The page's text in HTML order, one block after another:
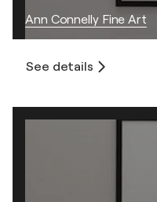
Ann Connelly Fine Art
See details